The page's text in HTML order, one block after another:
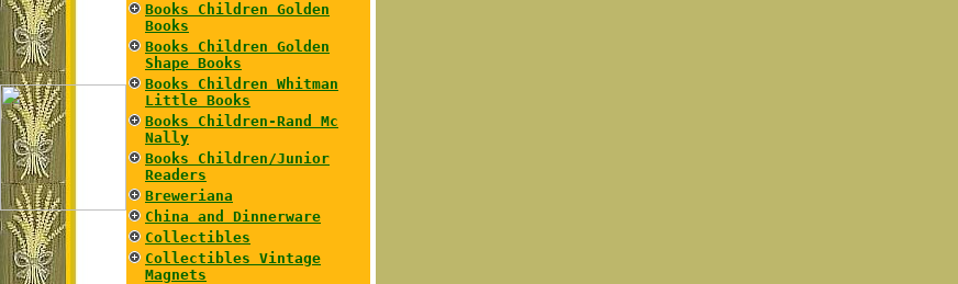
Books Children Golden
Books
Books Children Golden
Shape Books
Books Children Whitman
Little Books
Books Children-Rand Mc
Nally
Books Children/Junior
Readers
Breweriana
China and Dinnerware
Collectibles
Collectibles Vintage
Magnets